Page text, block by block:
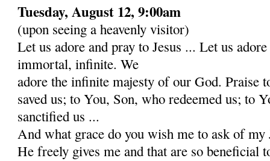
Tuesday, August 12, 9:00am
(upon seeing a heavenly visitor)
Let us adore and pray to Jesus ... Let us
immortal, infinite. We
adore the infinite majesty of our God. Praise
saved us; to You, Son, who redeemed us; to
sanctified us ...
And what grace do you wish me to ask of my
He freely gives me and that are so beneficial